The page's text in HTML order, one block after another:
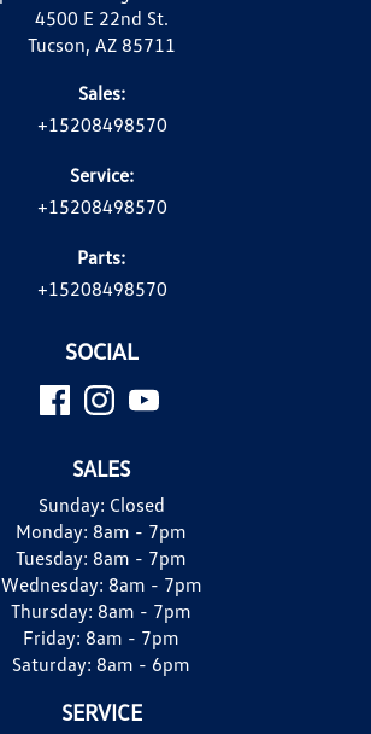
4500 E 22nd St.
Tucson, AZ 85711
Sales:
+15208498570
Service:
+15208498570
Parts:
+15208498570
SOCIAL
SALES
Sunday: Closed
Monday: 8am - 7pm
Tuesday: 8am - 7pm
Wednesday: 8am - 7pm
Thursday: 8am - 7pm
Friday: 8am - 7pm
Saturday: 8am - 6pm
SERVICE